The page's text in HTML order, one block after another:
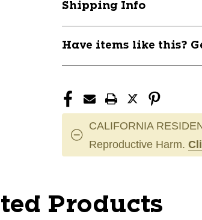
Shipping Info
Have items like this?
CALIFORNIA
Reproductive Harm.
Products